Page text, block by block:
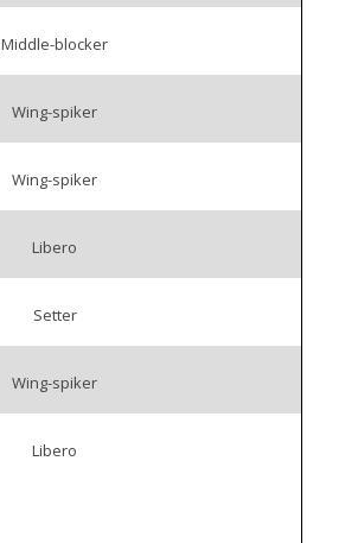
Middle-blocker
Wing-spiker
Wing-spiker
Libero
Setter
Wing-spiker
Libero